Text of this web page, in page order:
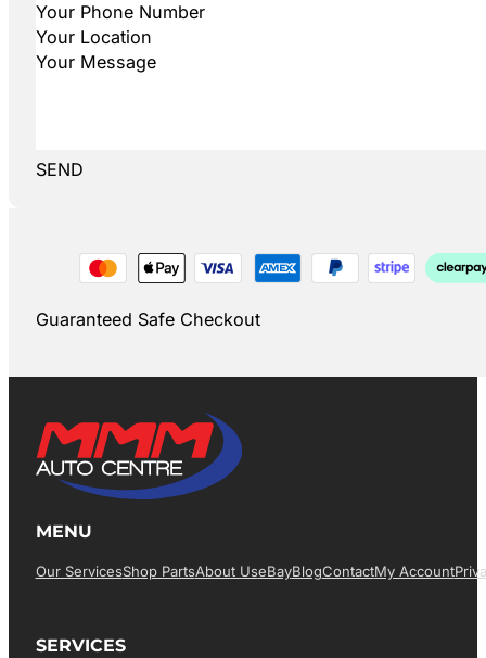
SEND
Guaranteed Safe Checkout
MENU
Our ServicesShop PartsAbout UsEBayBlogContactMy Account
SERVICES